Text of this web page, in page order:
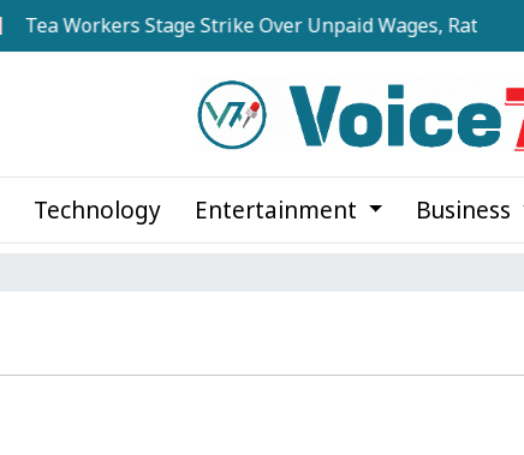
Tea Workers Stage Strike Over Unpaid Wages, Rations
Technology Entertainment Business